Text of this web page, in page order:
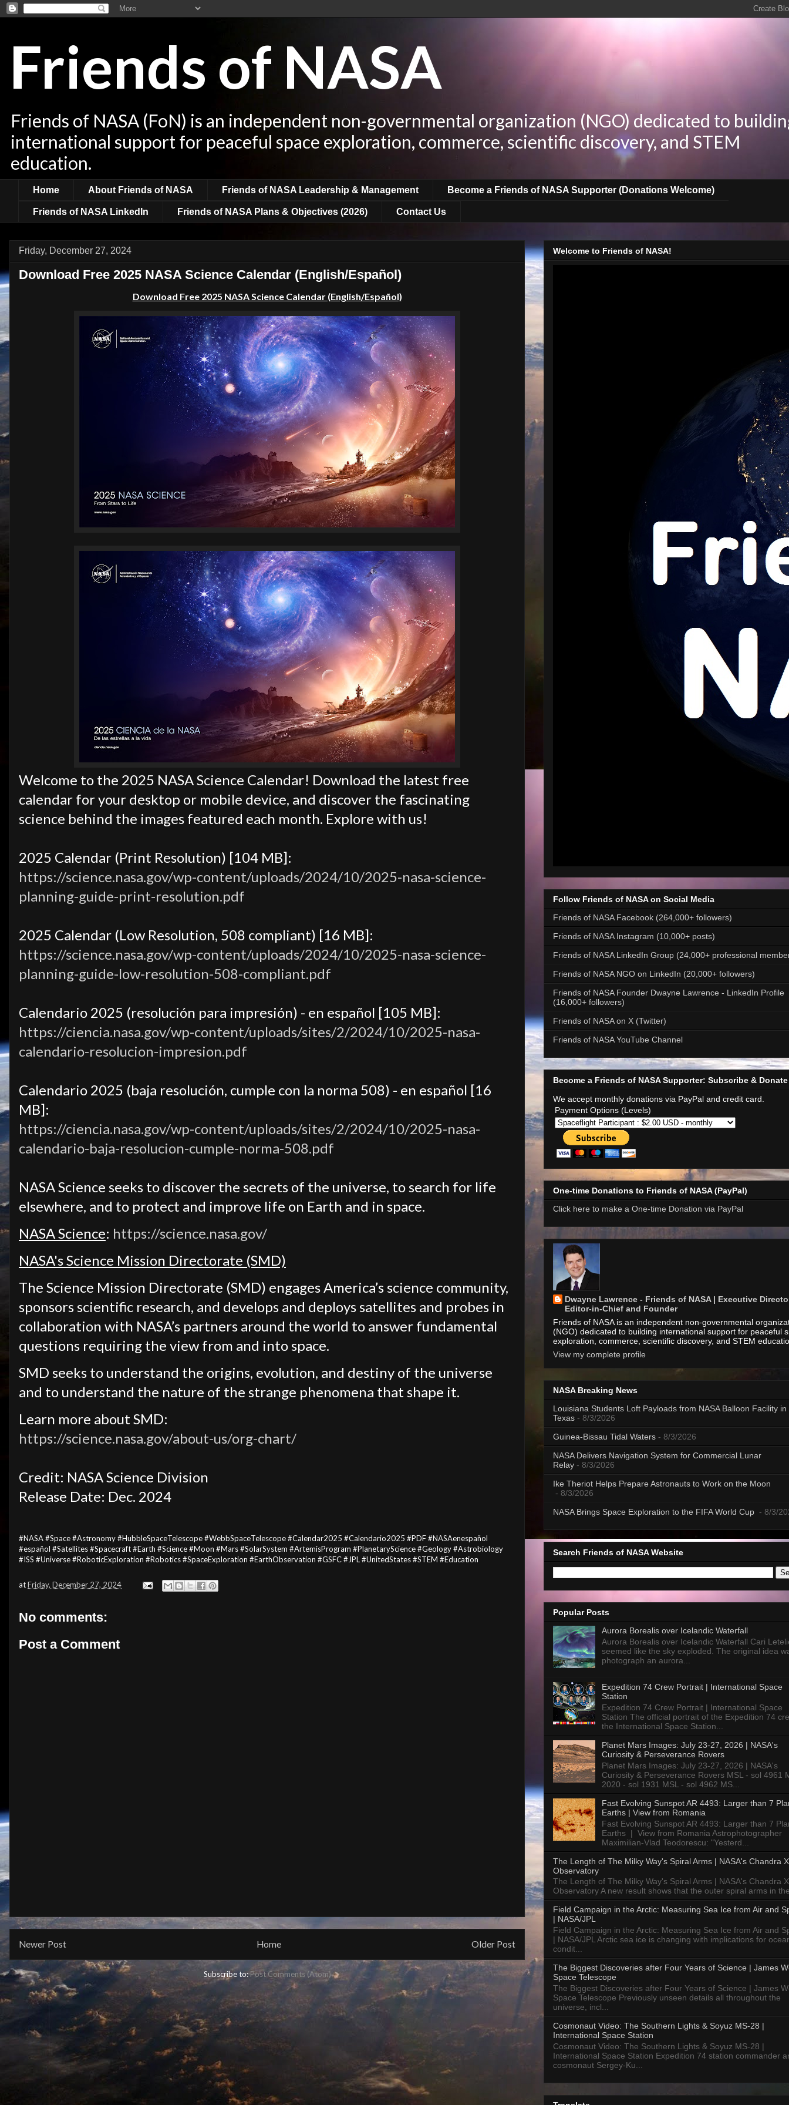
Friends of NASA
Friends of NASA (FoN) is an independent non-governmental organization (NGO) dedicated to
international support for peaceful space exploration, commerce, scientific discovery, and STEM
education.
Home About Friends of NASA Friends of NASA Leadership & Management Become a Friends of NASA Supporter (Donations Welcome)
Friends of NASA LinkedIn Friends of NASA Plans & Objectives (2026) Contact Us
Friday, December 27, 2024
Download Free 2025 NASA Science Calendar (English/Español)
Download Free 2025 NASA Science Calendar (English/Español)
Welcome to the 2025 NASA Science Calendar! Download the latest free
calendar for your desktop or mobile device, and discover the fascinating
science behind the images featured each month. Explore with us!
2025 Calendar (Print Resolution) [104 MB]:
https://science.nasa.gov/wp-content/uploads/2024/10/2025-nasa-science-
planning-guide-print-resolution.pdf
2025 Calendar (Low Resolution, 508 compliant) [16 MB]:
https://science.nasa.gov/wp-content/uploads/2024/10/2025-nasa-science-
planning-guide-low-resolution-508-compliant.pdf
Calendario 2025 (resolución para impresión) - en español [105 MB]:
https://ciencia.nasa.gov/wp-content/uploads/sites/2/2024/10/2025-nasa-
calendario-resolucion-impresion.pdf
Calendario 2025 (baja resolución, cumple con la norma 508) - en español [16
MB]:
https://ciencia.nasa.gov/wp-content/uploads/sites/2/2024/10/2025-nasa-
calendario-baja-resolucion-cumple-norma-508.pdf
NASA Science seeks to discover the secrets of the universe, to search for life
elsewhere, and to protect and improve life on Earth and in space.
NASA Science: https://science.nasa.gov/
NASA's Science Mission Directorate (SMD)
The Science Mission Directorate (SMD) engages America’s science community,
sponsors scientific research, and develops and deploys satellites and probes in
collaboration with NASA’s partners around the world to answer fundamental
questions requiring the view from and into space.
SMD seeks to understand the origins, evolution, and destiny of the universe
and to understand the nature of the strange phenomena that shape it.
Learn more about SMD:
https://science.nasa.gov/about-us/org-chart/
Credit: NASA Science Division
Release Date: Dec. 2024
#NASA #Space #Astronomy #HubbleSpaceTelescope #WebbSpaceTelescope #Calendar2025 #Calendario2025 #PDF #NASAenespañol
#español #Satellites #Spacecraft #Earth #Science #Moon #Mars #SolarSystem #ArtemisProgram #PlanetaryScience #Geology #Astrobiology
#ISS #Universe #RoboticExploration #Robotics #SpaceExploration #EarthObservation #GSFC #JPL #UnitedStates #STEM #Education
atFriday, December 27, 2024
No comments:
Post a Comment
Newer Post Older Post
Home
Subscribe to:Post Comments (Atom)
Welcome to Friends of NASA!
Follow Friends of NASA on Social Media
Friends of NASA Facebook (264,000+ followers)
Friends of NASA Instagram (10,000+ posts)
Friends of NASA LinkedIn Group (24,000+ professional
Friends of NASA NGO on LinkedIn (20,000+ followers)
Friends of NASA Founder Dwayne Lawrence - LinkedIn Profile
(16,000+ followers)
Friends of NASA on X (Twitter)
Friends of NASA YouTube Channel
Become a Friends of NASA Supporter: Subscribe & Donate
We accept monthly donations via PayPal and credit card.
Payment Options (Levels)
One-time Donations to Friends of NASA (PayPal)
Click here to make a One-time Donation via PayPal
Dwayne Lawrence - Friends of NASA | Executive
Editor-in-Chief and Founder
Friends of NASA is an independent non-governmental
(NGO) dedicated to building international support for peaceful
exploration, commerce, scientific discovery, and STEM
View my complete profile
NASA Breaking News
Louisiana Students Loft Payloads from NASA Balloon Facility in
Texas - 8/3/2026
Guinea-Bissau Tidal Waters - 8/3/2026
NASA Delivers Navigation System for Commercial Lunar
Relay - 8/3/2026
Ike Theriot Helps Prepare Astronauts to Work on the Moon
- 8/3/2026
NASA Brings Space Exploration to the FIFA World Cup - 8/3/
Search Friends of NASA Website
Popular Posts
Aurora Borealis over Icelandic Waterfall
Aurora Borealis over Icelandic Waterfall Cari
seemed like the sky exploded. The original idea
photograph an aurora...
Expedition 74 Crew Portrait | International Space
Station
Expedition 74 Crew Portrait | International Space
Station The official portrait of the Expedition 74
the International Space Station...
Planet Mars Images: July 23-27, 2026 | NASA's
Curiosity & Perseverance Rovers
Planet Mars Images: July 23-27, 2026 | NASA's
Curiosity & Perseverance Rovers MSL - sol 4961
2020 - sol 1931 MSL - sol 4962 MS...
Fast Evolving Sunspot AR 4493: Larger than 7
Earths | View from Romania
Fast Evolving Sunspot AR 4493: Larger than 7
Earths | View from Romania Astrophotographer
Maximilian-Vlad Teodorescu: "Yesterd...
The Length of The Milky Way's Spiral Arms | NASA's Chandra
Observatory
The Length of The Milky Way's Spiral Arms | NASA's Chandra
Observatory A new result shows that the outer spiral arms in
Field Campaign in the Arctic: Measuring Sea Ice from Air and
| NASA/JPL
Field Campaign in the Arctic: Measuring Sea Ice from Air and
| NASA/JPL Arctic sea ice is changing with implications for
condit...
The Biggest Discoveries after Four Years of Science | James
Space Telescope
The Biggest Discoveries after Four Years of Science | James
Space Telescope Previously unseen details all throughout the
universe, incl...
Cosmonaut Video: The Southern Lights & Soyuz MS-28 |
International Space Station
Cosmonaut Video: The Southern Lights & Soyuz MS-28 |
International Space Station Expedition 74 station commander
cosmonaut Sergey-Ku...